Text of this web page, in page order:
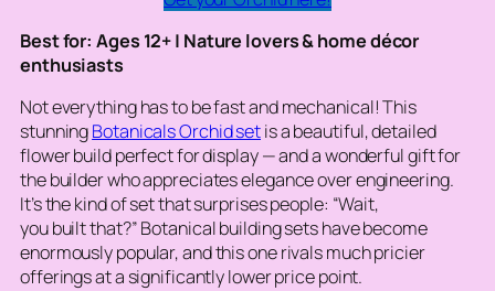
Best for: Ages 12+ | Nature lovers & home décor
enthusiasts
Not everything has to be fast and mechanical! This
stunningBotanicals Orchid setis a beautiful, detailed
flower build perfect for display — and a wonderful gift for
the builder who appreciates elegance over engineering.
It’s the kind of set that surprises people: “Wait,
youbuiltthat?” Botanical building sets have become
enormously popular, and this one rivals much pricier
offerings at a significantly lower price point.